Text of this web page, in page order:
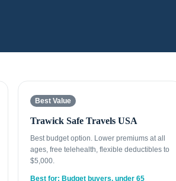
Best Value
Trawick Safe Travels USA
Best budget option. Lower premiums at all
ages, free telehealth, flexible deductibles to
$5,000.
Best for: Budget buyers, under 65